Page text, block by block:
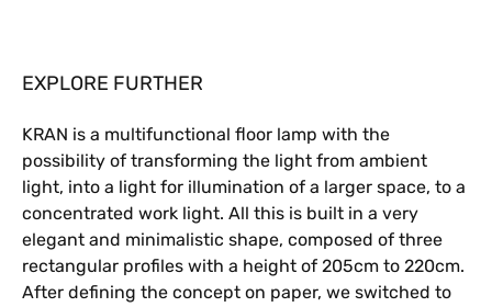
EXPLORE FURTHER
KRAN is a multifunctional floor lamp with the
possibility of transforming the light from ambient
light, into a light for illumination of a larger space, to a
concentrated work light. All this is built in a very
elegant and minimalistic shape, composed of three
rectangular profiles with a height of 205cm to 220cm.
After defining the concept on paper, we switched to